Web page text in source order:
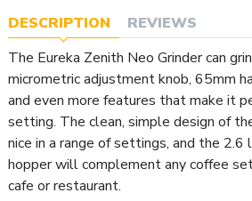
DESCRIPTION
REVIEWS
The Eureka Zenith Neo Grinder can
micrometric adjustment knob, 65mm
and even more features that make it
setting. The clean, simple design of
nice in a range of settings, and the 2.6
hopper will complement any coffee
cafe or restaurant.